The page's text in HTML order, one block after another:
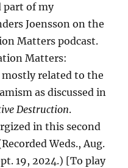
part of my
Joensson on the
Matters podcast.
Matters:
related to the
as discussed in
Destruction.
in this second
Weds., Aug.
19, 2024.) [To play